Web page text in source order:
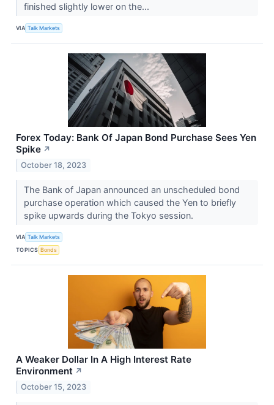
finished slightly lower on the...
VIA Talk Markets
Forex Today: Bank Of Japan Bond Purchase Sees Yen
Spike ↗
October 18, 2023
The Bank of Japan announced an unscheduled bond
purchase operation which caused the Yen to briefly
spike upwards during the Tokyo session.
VIA Talk Markets
TOPICS Bonds
A Weaker Dollar In A High Interest Rate
Environment ↗
October 15, 2023